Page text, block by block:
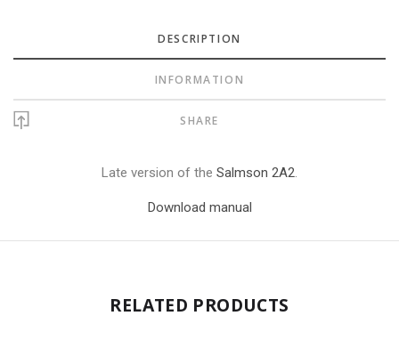
DESCRIPTION
INFORMATION
SHARE
Late version of the Salmson 2A2.
Download manual
RELATED PRODUCTS